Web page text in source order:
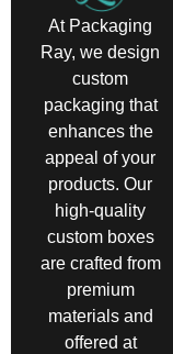
At Packaging
Ray, we design
custom
packaging that
enhances the
appeal of your
products. Our
high-quality
custom boxes
are crafted from
premium
materials and
offered at